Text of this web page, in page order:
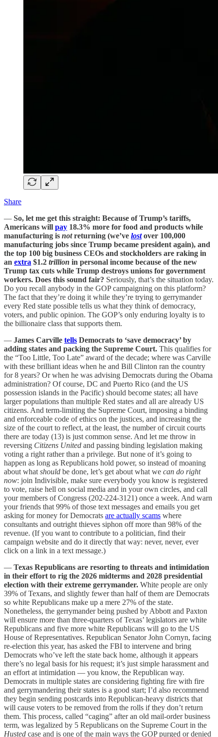
Share
— So, let me get this straight: Because of Trump’s tariffs,
Americans will pay 18.3% more for food and products while
manufacturing is notreturning (we’ve lostover 100,000
manufacturing jobs since Trump became president again), and
the top 100 big business CEOs and stockholders are raking in
an extra $1.2 trillion in personal income because of the new
Trump tax cuts while Trump destroys unions for government
workers. Does this sound fair? Seriously, that’s the situation today.
Do you recall anybody in the GOP campaigning on this platform?
The fact that they’re doing it while they’re trying to gerrymander
every Red state possible tells us what they think of democracy,
voters, and public opinion. The GOP’s only enduring loyalty is to
the billionaire class that supports them.
— James Carville tells Democrats to ‘save democracy’ by
adding states and packing the Supreme Court. This qualifies for
the “Too Little, Too Late” award of the decade; where was Carville
with these brilliant ideas when he and Bill Clinton ran the country
for 8 years? Or when he was advising Democrats during the Obama
administration? Of course, DC and Puerto Rico (and the US
possession islands in the Pacific) should become states; all have
larger populations than multiple Red states and all are already US
citizens. And term-limiting the Supreme Court, imposing a binding
and enforceable code of ethics on the justices, and increasing the
size of the court to reflect, at the least, the number of circuit courts
there are today (13) is just common sense. And let me throw in
reversing Citizens United and passing binding legislation making
voting a right rather than a privilege. But none of it’s going to
happen as long as Republicans hold power, so instead of moaning
about what should be done, let’s get about what we can do right
now: join Indivisible, make sure everybody you know is registered
to vote, raise hell on social media and in your own circles, and call
your members of Congress (202-224-3121) once a week. And warn
your friends that 99% of those text messages and emails you get
asking for money for Democrats are actually scams where
consultants and outright thieves siphon off more than 98% of the
revenue. (If you want to contribute to a politician, find their
campaign website and do it directly that way: never, never, ever
click on a link in a text message.)
— Texas Republicans are resorting to threats and intimidation
in their effort to rig the 2026 midterms and 2028 presidential
election with their extreme gerrymander. White people are only
39% of Texans, and slightly fewer than half of them are Democrats
so white Republicans make up a mere 27% of the state.
Nonetheless, the gerrymander being pushed by Abbott and Paxton
will ensure more than three-quarters of Texas’ legislators are white
Republicans and five more white Republicans will go to the US
House of Representatives. Republican Senator John Cornyn, facing
re-election this year, has asked the FBI to intervene and bring
Democrats who’ve left the state back home, although it appears
there’s no legal basis for his request; it’s just simple harassment and
an effort at intimidation — you know, the Republican way.
Democrats in multiple states are considering fighting fire with fire
and gerrymandering their states is a good start; I’d also recommend
they begin sending postcards into Republican-heavy districts that
will cause voters to be removed from the rolls if they don’t return
them. This process, called “caging” after an old mail-order business
term, was legalized by 5 Republicans on the Supreme Court in the
Husted case and is one of the main ways the GOP purged or denied